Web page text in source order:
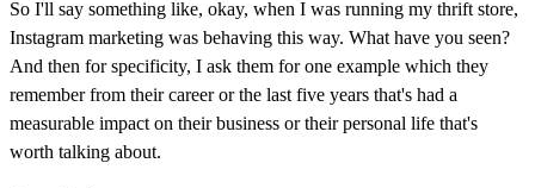
So I'll say something like, okay, when I was running my thrift store,
Instagram marketing was behaving this way. What have you seen?
And then for specificity, I ask them for one example which they
remember from their career or the last five years that's had a
measurable impact on their business or their personal life that's
worth talking about.